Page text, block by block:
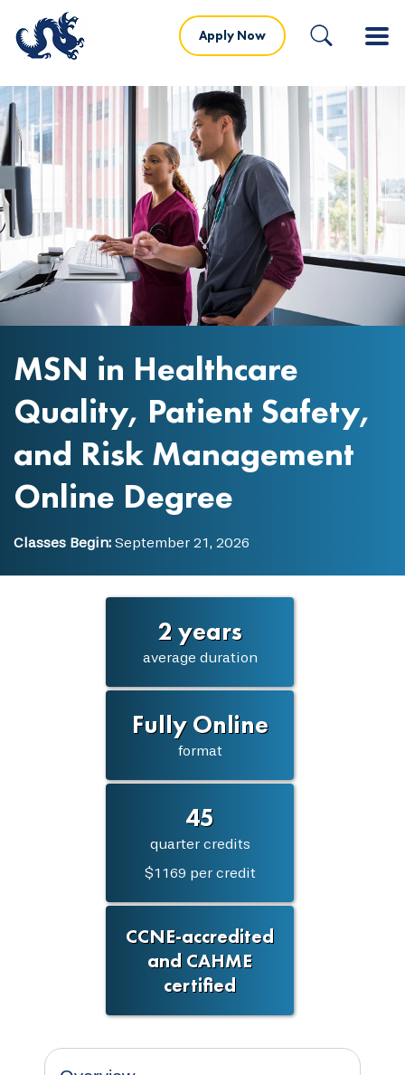
Apply Now
MSN in Healthcare
Quality, Patient Safety,
and Risk Management
Online Degree
Classes Begin: September 21, 2026
2 years
average duration
Fully Online
format
45
quarter credits
$1169 per credit
CCNE-accredited
and CAHME
certified